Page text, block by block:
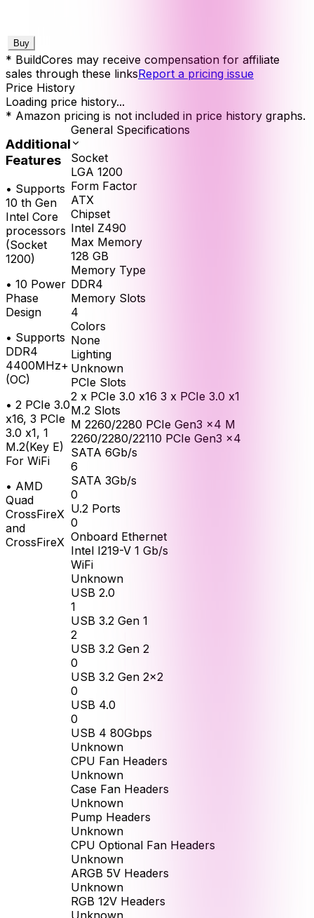
Buy
* BuildCores may receive compensation for affiliate
sales through these linksReport a pricing issue
Price History
Loading price history...
* Amazon pricing is not included in price history graphs.
Additional
Features
• Supports
10 th Gen
Intel Core
processors
(Socket
1200)
• 10 Power
Phase
Design
• Supports
DDR4
4400MHz+
(OC)
• 2 PCIe 3.0
x16, 3 PCIe
3.0 x1, 1
M.2(Key E)
For WiFi
• AMD
Quad
CrossFireX
and
CrossFireX
General Specifications
Socket
LGA 1200
Form Factor
ATX
Chipset
Intel Z490
Max Memory
128 GB
Memory Type
DDR4
Memory Slots
4
Colors
None
Lighting
Unknown
PCIe Slots
2 x PCIe 3.0 x16 3 x PCIe 3.0 x1
M.2 Slots
M 2260/2280 PCIe Gen3 x4 M
2260/2280/22110 PCIe Gen3 x4
SATA 6Gb/s
6
SATA 3Gb/s
0
U.2 Ports
0
Onboard Ethernet
Intel I219-V 1 Gb/s
WiFi
Unknown
USB 2.0
1
USB 3.2 Gen 1
2
USB 3.2 Gen 2
0
USB 3.2 Gen 2x2
0
USB 4.0
0
USB 4 80Gbps
Unknown
CPU Fan Headers
Unknown
Case Fan Headers
Unknown
Pump Headers
Unknown
CPU Optional Fan Headers
Unknown
ARGB 5V Headers
Unknown
RGB 12V Headers